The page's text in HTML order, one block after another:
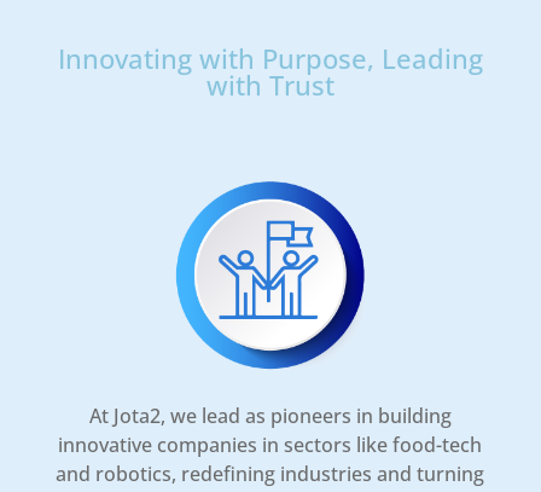
Innovating with Purpose, Leading
with Trust
At Jota2, we lead as pioneers in building
innovative companies in sectors like food-tech
and robotics, redefining industries and turning